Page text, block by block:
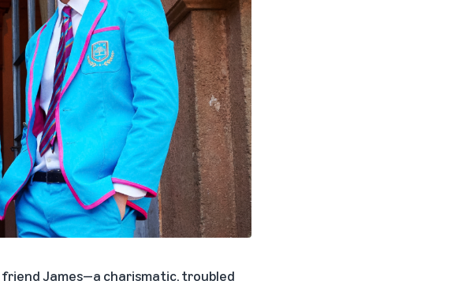
James—a charismatic, troubled